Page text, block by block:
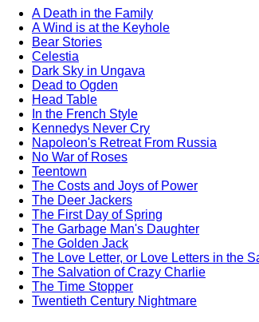
A Death in the Family
A Wind is at the Keyhole
Bear Stories
Celestia
Dark Sky in Ungava
Dead to Ogden
Head Table
In the French Style
Kennedys Never Cry
Napoleon's Retreat From Russia
No War of Roses
Teentown
The Costs and Joys of Power
The Deer Jackers
The First Day of Spring
The Garbage Man's Daughter
The Golden Jack
The Love Letter, or Love Letters in the
The Salvation of Crazy Charlie
The Time Stopper
Twentieth Century Nightmare